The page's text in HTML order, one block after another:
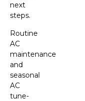
next
steps.
Routine
AC
maintenance
and
seasonal
AC
tune-